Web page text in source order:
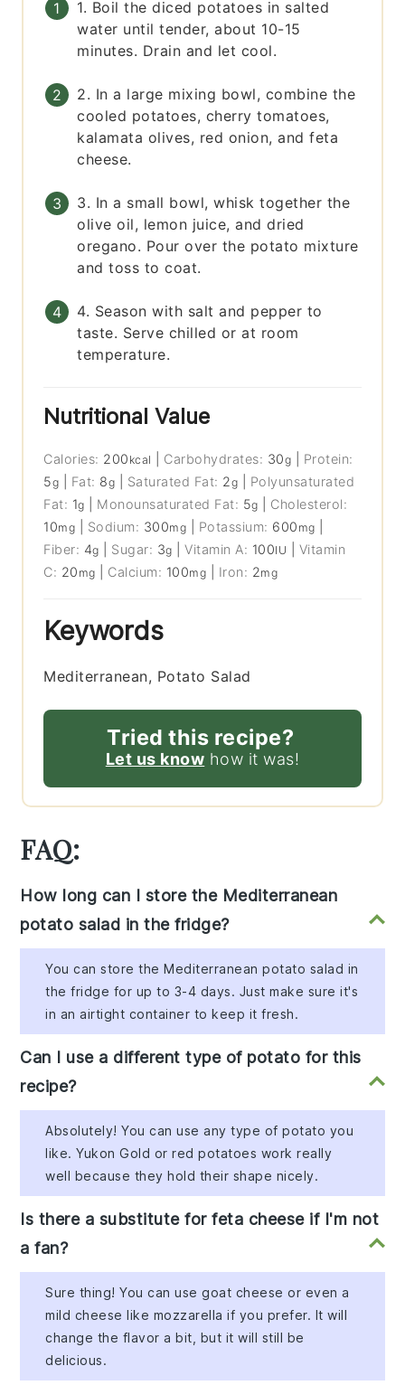
1. Boil the diced potatoes in salted
water until tender, about 10-15
minutes. Drain and let cool.
2. In a large mixing bowl, combine the
cooled potatoes, cherry tomatoes,
kalamata olives, red onion, and feta
cheese.
3. In a small bowl, whisk together the
olive oil, lemon juice, and dried
oregano. Pour over the potato mixture
and toss to coat.
4. Season with salt and pepper to
taste. Serve chilled or at room
temperature.
Nutritional Value
Calories: 200 kcal Carbohydrates: 30g
Protein:
5g Fat: 8g Saturated Fat: 2g
Polyunsaturated
Fat: 1g Monounsaturated Fat: 5g
Cholesterol:
10mg Sodium: 300mg Potassium: 600 mg
Fiber: 4g Sugar: 3g |Vitamin A: 100IU
Vitamin
C: 20 mg Calcium: 100mg Iron: 2mg
Keywords
Mediterranean, Potato Salad
Tried this recipe?
Let us know how it was!
FAQ:
How long can I store the Mediterranean
potato salad in the fridge?
You can store the Mediterranean potato salad in
the fridge for up to 3-4 days. Just make sure it's
in an airtight container to keep it fresh.
Can I use a different type of potato for this
recipe?
Absolutely! You can use any type of potato you
like. Yukon Gold or red potatoes work really
well because they hold their shape nicely.
Is there a substitute for feta cheese if I'm not
a fan?
Sure thing! You can use goat cheese or even a
mild cheese like mozzarella if you prefer. It will
change the flavor a bit, but it will still be
delicious.